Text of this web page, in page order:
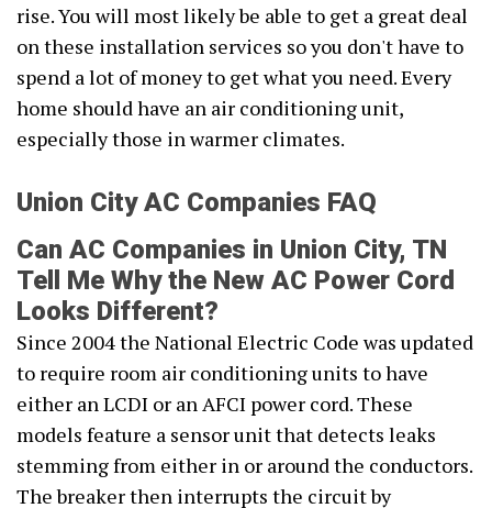
rise. You will most likely be able to get a great deal
on these installation services so you don't have to
spend a lot of money to get what you need. Every
home should have an air conditioning unit,
especially those in warmer climates.
Union City AC Companies FAQ
Can AC Companies in Union City, TN
Tell Me Why the New AC Power Cord
Looks Different?
Since 2004 the National Electric Code was updated
to require room air conditioning units to have
either an LCDI or an AFCI power cord. These
models feature a sensor unit that detects leaks
stemming from either in or around the conductors.
The breaker then interrupts the circuit by